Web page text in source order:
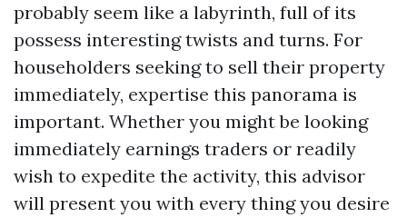
probably seem like a labyrinth, full of its
possess interesting twists and turns. For
householders seeking to sell their property
immediately, expertise this panorama is
important. Whether you might be looking
immediately earnings traders or readily
wish to expedite the activity, this advisor
will present you with every thing you desire